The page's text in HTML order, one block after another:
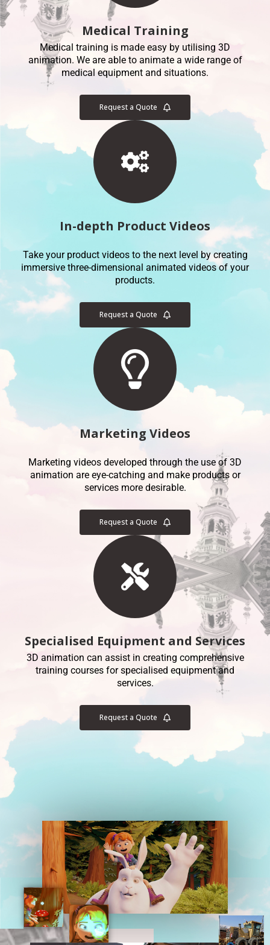
Medical Training
Medical training is made easy by utilising 3D
animation. We are able to animate a wide range of
medical equipment and situations.
Request a Quote
In-depth Product Videos
Take your product videos to the next level by creating
immersive three-dimensional animated videos of your
products.
Request a Quote
Marketing Videos
Marketing videos developed through the use of 3D
animation are eye-catching and make products or
services more desirable.
Request a Quote
Specialised Equipment and Services
3D animation can assist in creating comprehensive
training courses for specialised equipment and
services.
Request a Quote